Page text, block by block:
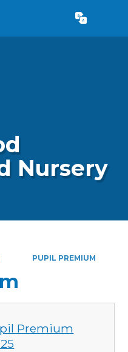
Translate
Nursery
PUPIL PREMIUM
Premium